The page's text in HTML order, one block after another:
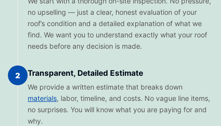
no upselling — just a clear, honest evaluation of your
roof’s condition and a detailed explanation of what we
find. We want you to understand exactly what your roof
needs before any decision is made.
2 Transparent, Detailed Estimate
We provide a written estimate that breaks down
materials, labor, timeline, and costs. No vague line items,
no surprises. You will know what you are paying for and
why.